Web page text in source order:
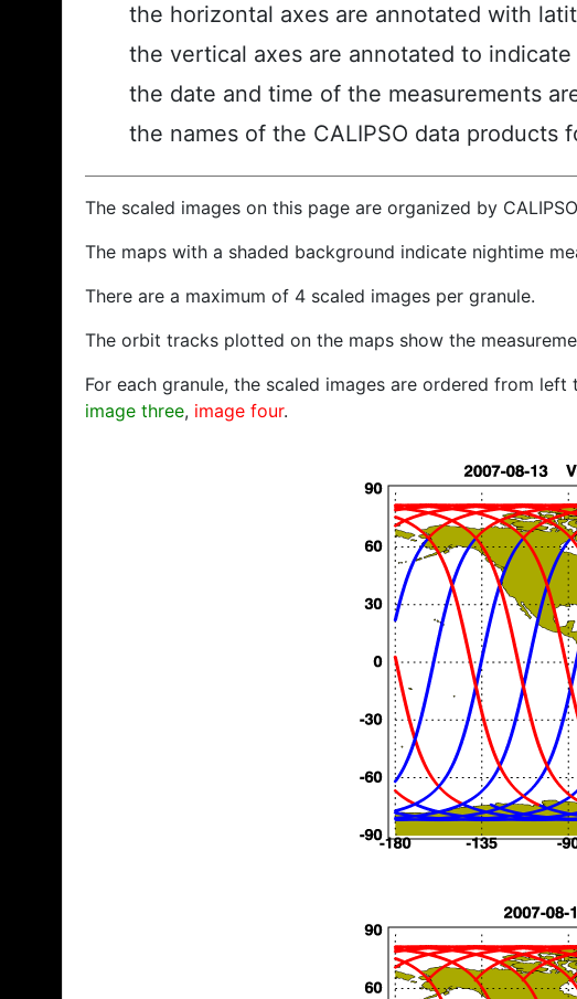
the horizontal axes are annotated with
the vertical axes are annotated to
the date and time of the measurements
the names of the CALIPSO data products
The scaled images on this page are organized by
The maps with a shaded background indicate nightime
There are a maximum of 4 scaled images per granule.
The orbit tracks plotted on the maps show the
For each granule, the scaled images are ordered from
image three, image four.